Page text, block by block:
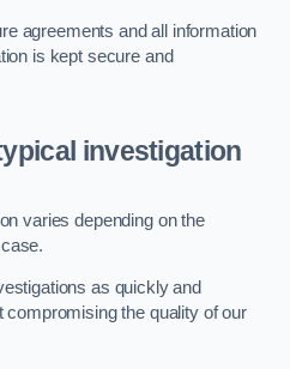
agreements and all information
is kept secure and
investigation
varies depending on the
as quickly and
the quality of our